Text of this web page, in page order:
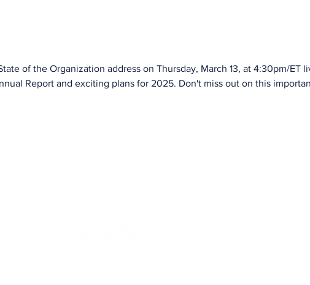
of the Organization address on Thursday, March 13, at 4:30pm/ET
Report and exciting plans for 2025. Don't miss out on this